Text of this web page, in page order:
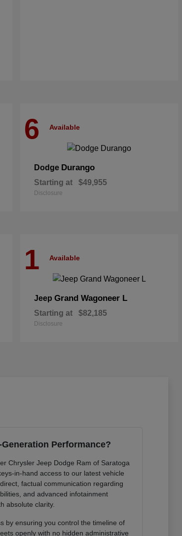
6 Available
Dodge Durango
Starting at $49,955
Disclosure
1 Available
Jeep Grand Wagoneer L
Starting at $82,185
Disclosure
Performance?
Chrysler Jeep Dodge Ram of Saratoga
in-hand access to our latest vehicle
factual communication regarding
and advanced infotainment
absolute clarity.
by ensuring you control the timeline of
openly with no hidden administrative